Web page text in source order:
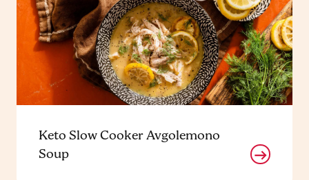
Keto Slow Cooker Avgolemono
Soup